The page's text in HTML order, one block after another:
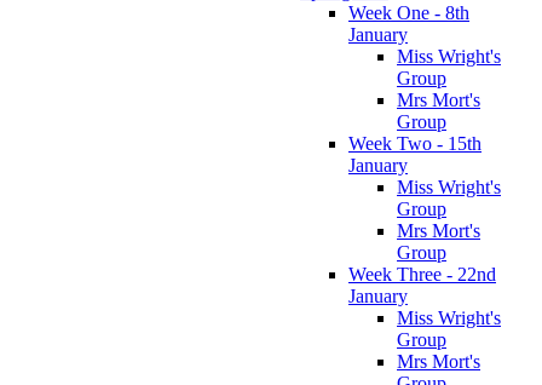
Week One - 8th
January
Miss Wright's
Group
Mrs Mort's
Group
Week Two - 15th
January
Miss Wright's
Group
Mrs Mort's
Group
Week Three - 22nd
January
Miss Wright's
Group
Mrs Mort's